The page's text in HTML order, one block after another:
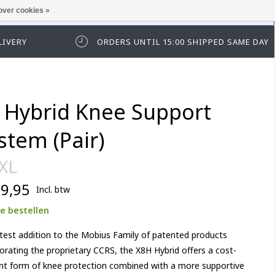
in te loggen of te registeren.
ORDERS UNTIL 15:00 SHIPPED SAME DAY
Hybrid Knee Support
(Pair)
Incl. btw
bestellen
addition to the Mobius Family of patented products
the proprietary CCRS, the X8H Hybrid offers a cost-
form of knee protection combined with a more supportive
cookies »